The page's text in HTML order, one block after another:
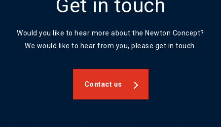
Get in touch
Would you like to hear more about the Newton Concept?
We would like to hear from you, please get in touch.
Contact us